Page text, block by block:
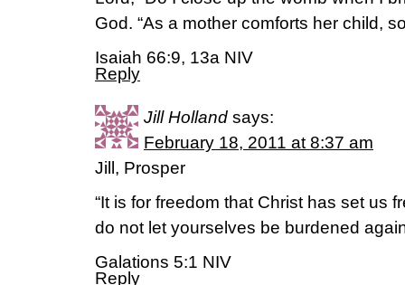
God. “As a mother comforts her child,
Isaiah 66:9, 13a NIV
Reply
Jill Holland says:
February 18, 2011 at 8:37 am
Jill, Prosper
“It is for freedom that Christ has set us
do not let yourselves be burdened
Galations 5:1 NIV
Reply